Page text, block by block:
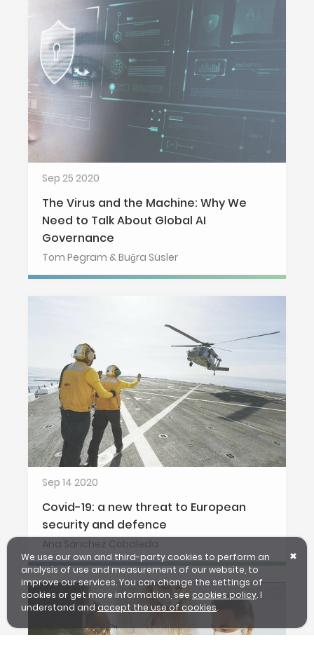
We use our own and third-party cookies to perform an
analysis of use and measurement of our website, to
improve our services. You can change the settings of
cookies or get more information, see cookies policy. I
understand and accept the use of cookies.
✖
Sep 25 2020
The Virus and the Machine: Why We
Need to Talk About Global AI
Governance
Tom Pegram & Buğra Süsler
Sep 14 2020
Covid-19: a new threat to European
security and defence
Ana Sánchez Cobaleda